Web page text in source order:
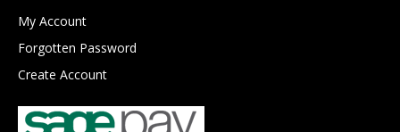
My Account
Forgotten Password
Create Account